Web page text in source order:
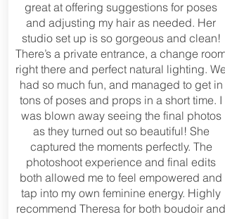
great at offering suggestions for poses
and adjusting my hair as needed. Her
studio set up is so gorgeous and clean!
There’s a private entrance, a change room
right there and perfect natural lighting. We
had so much fun, and managed to get in
tons of poses and props in a short time. I
was blown away seeing the final photos
as they turned out so beautiful! She
captured the moments perfectly. The
photoshoot experience and final edits
both allowed me to feel empowered and
tap into my own feminine energy. Highly
recommend Theresa for both boudoir and